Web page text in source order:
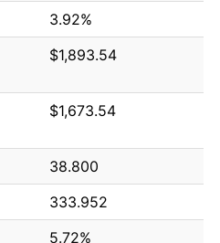
3.92%
$1,893.54
$1,673.54
38.800
333.952
5.72%